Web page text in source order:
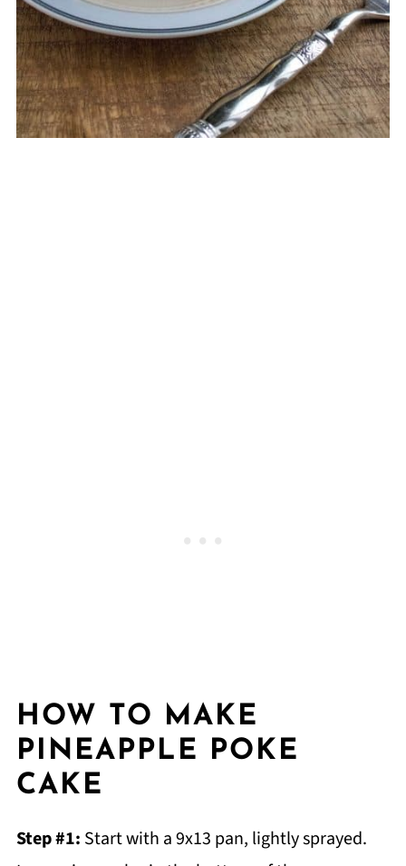
HOW TO MAKE
PINEAPPLE POKE
CAKE
Step #1: Start with a 9x13 pan, lightly sprayed.